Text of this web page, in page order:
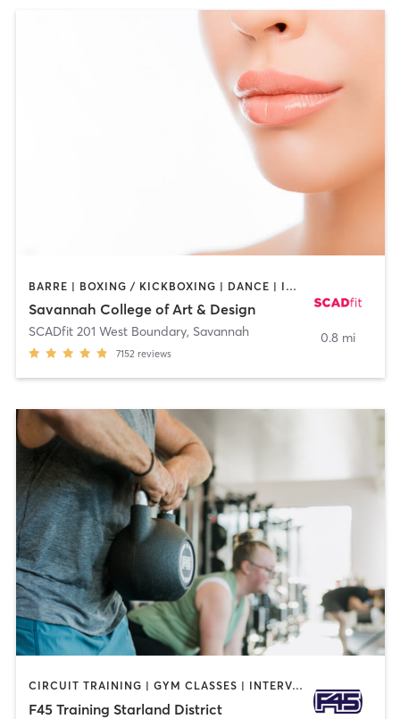
BARRE | BOXING / KICKBOXING | DANCE | INTERVAL TRAINING | OTHER | OUTDOOR | PILATES | STRENGTH TRAINING | WEIGHT TRAINING | YOGA
Savannah College of Art & Design
SCADfit 201 West Boundary, Savannah
7152 reviews
0.8 mi
CIRCUIT TRAINING | GYM CLASSES | INTERVAL TRAINING
F45 Training Starland District